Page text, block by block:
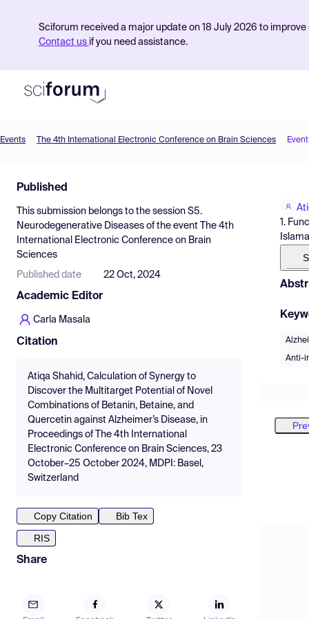
Sciforum received a major update on 18 July 2026 to
Contact us if you need assistance.
Find Events
Pricing
Resources
Events The 4th International Electronic Conference on Brain Sciences
Published
This submission belongs to the session S5.
Neurodegenerative Diseases of the event
The 4th
International Electronic Conference on Brain
Sciences
Published date 22 Oct, 2024
Academic Editor
Carla Masala
Citation
Atiqa Shahid, Calculation of Synergy to
Discover the Multitarget Potential of Novel
Combinations of Betanin, Betaine, and
Quercetin against Alzheimer’s Disease, in
Proceedings of The 4th International
Electronic Conference on Brain Sciences, 23
October–25 October 2024, MDPI: Basel,
Switzerland
Copy Citation
Bib Tex
RIS
Share
1.
Anti-